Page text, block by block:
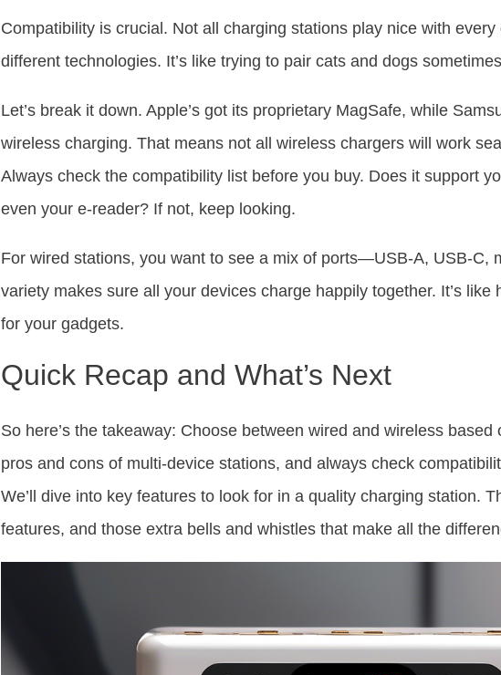
Compatibility is crucial. Not all charging stations play nice with
different technologies. It’s like trying to pair cats and dogs
Let’s break it down. Apple’s got its proprietary MagSafe, while
wireless charging. That means not all wireless chargers will work
Always check the compatibility list before you buy. Does it support
even your e-reader? If not, keep looking.
For wired stations, you want to see a mix of ports—USB-A, USB-C,
variety makes sure all your devices charge happily together. It’s like
for your gadgets.
Quick Recap and What’s Next
So here’s the takeaway: Choose between wired and wireless
pros and cons of multi-device stations, and always check
We’ll dive into key features to look for in a quality charging station.
features, and those extra bells and whistles that make all the